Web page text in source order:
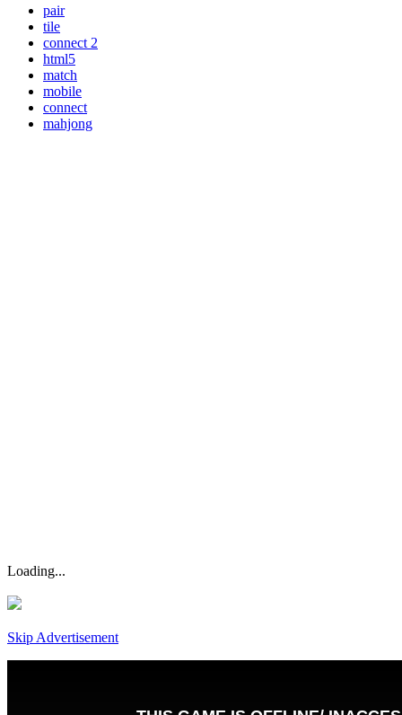
pair
tile
connect 2
html5
match
mobile
connect
mahjong
Loading...
Skip Advertisement